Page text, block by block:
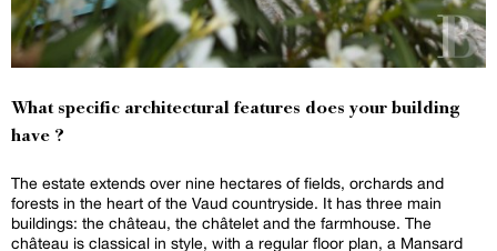
What specific architectural features does your building
have ?
The estate extends over nine hectares of fields, orchards and
forests in the heart of the Vaud countryside. It has three main
buildings: the château, the châtelet and the farmhouse. The
château is classical in style, with a regular floor plan, a Mansard